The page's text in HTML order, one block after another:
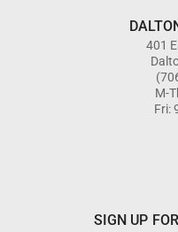
401
M-
Fri:
SIGN UP